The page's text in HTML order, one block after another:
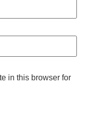
in this browser for